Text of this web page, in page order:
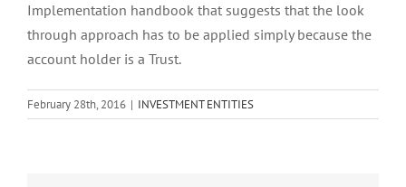
Implementation handbook that suggests that the look
through approach has to be applied simply because the
account holder is a Trust.
February 28th, 2016 | INVESTMENT ENTITIES